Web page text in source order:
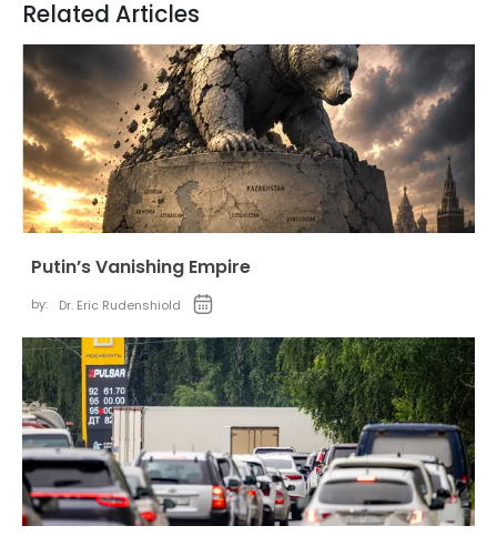
Related Articles
Putin’s Vanishing Empire
by: Dr. Eric Rudenshiold